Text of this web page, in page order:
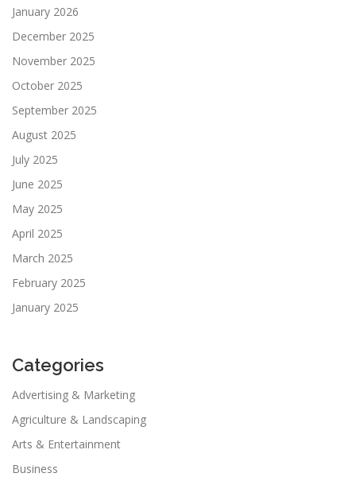
January 2026
December 2025
November 2025
October 2025
September 2025
August 2025
July 2025
June 2025
May 2025
April 2025
March 2025
February 2025
January 2025
Categories
Advertising & Marketing
Agriculture & Landscaping
Arts & Entertainment
Business